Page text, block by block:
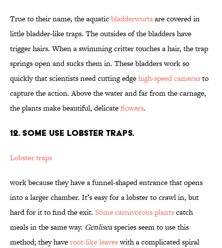
True to their name, the aquaticbladderwortsare covered in
little bladder-like traps. The outsides of the bladders have
trigger hairs. When a swimming critter touches a hair, the trap
springs open and sucks them in. These bladders work so
quickly that scientists need cutting edgehigh-speed camerasto
capture the action. Above the water and far from the carnage,
the plants make beautiful, delicateflowers.
12. SOME USE LOBSTER TRAPS.
Lobster traps
work because they have a funnel-shaped entrance that opens
into a larger chamber. It’s easy for a lobster to crawl in, but
hard for it to find the exit. Some carnivorous plantscatch
meals in the same way. Genliseaspecies seem to use this
method; they haveroot-like leaveswith a complicated spiral